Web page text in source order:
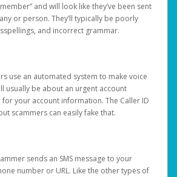
and will look like they’ve been sent
or person. They’ll typically be poorly
and incorrect grammar.
use an automated system to make voice
usually be about an urgent account
your account information. The Caller ID
scammers can easily fake that.
sends an SMS message to your
number or URL. Like the other types of